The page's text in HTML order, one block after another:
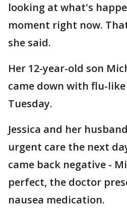
looking at what's
moment right now.
she said.
Her 12-year-old son
came down with flu-
Tuesday.
Jessica and her
urgent care the next
came back negative -
perfect, the doctor
nausea medication.